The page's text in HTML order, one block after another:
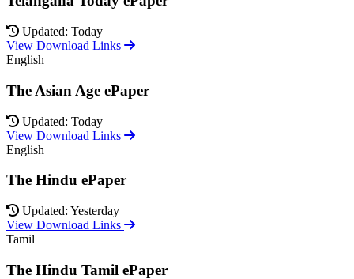
Updated: Today
View Download Links
English
The Asian Age ePaper
Updated: Today
View Download Links
English
The Hindu ePaper
Updated: Yesterday
View Download Links
Tamil
The Hindu Tamil ePaper